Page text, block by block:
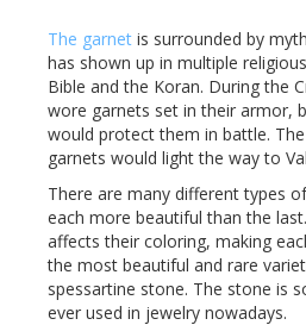
The garnet is surrounded by
has shown up in multiple
Bible and the Koran. During the
wore garnets set in their armor,
would protect them in battle.
garnets would light the way to
There are many different types
each more beautiful than the
affects their coloring, making
the most beautiful and rare
spessartine stone. The stone is
ever used in jewelry nowadays.